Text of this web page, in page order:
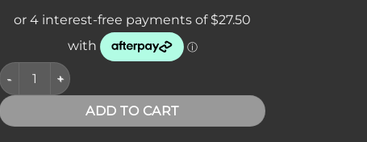
Lansky TB-2D2C Diamond Ceramic Turn Box quantity
ADD TO CART